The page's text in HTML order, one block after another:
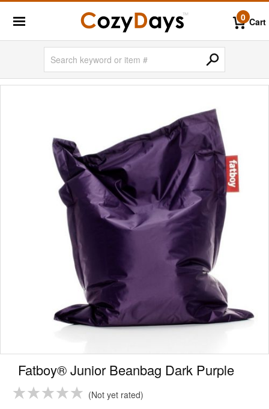
0 Cart
Fatboy® Junior Beanbag Dark Purple
Not yet rated